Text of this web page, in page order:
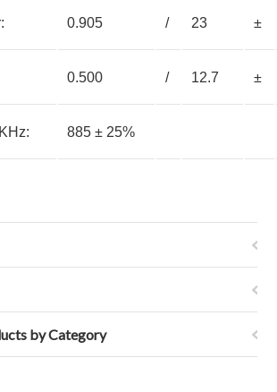
0.905 / 23 ±
0.500 / 12.7 ±
885 ± 25%
by Category